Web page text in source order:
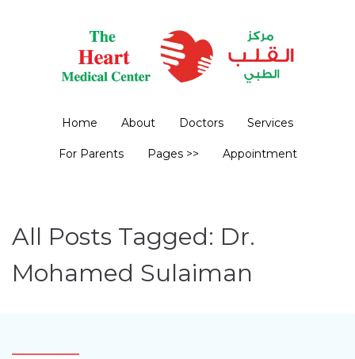
Home About Doctors Services
For Parents Pages >> Appointment
All Posts Tagged: Dr.
Mohamed Sulaiman